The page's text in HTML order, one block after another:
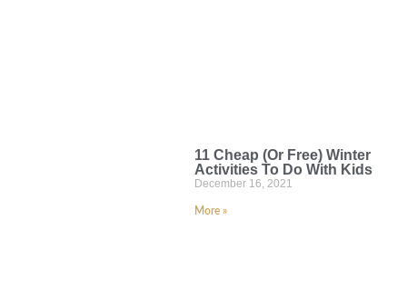
11 Cheap (Or Free) Winter
Activities To Do With Kids
December 16, 2021
More »